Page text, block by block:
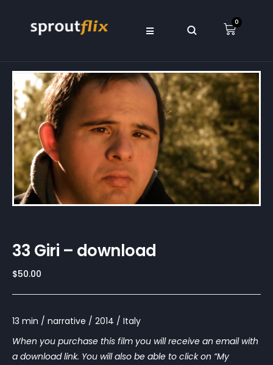
0
33 Giri – download
$50.00
13 min / narrative / 2014 / Italy
When you purchase this film you will receive an email with
a download link. You will also be able to click on “My